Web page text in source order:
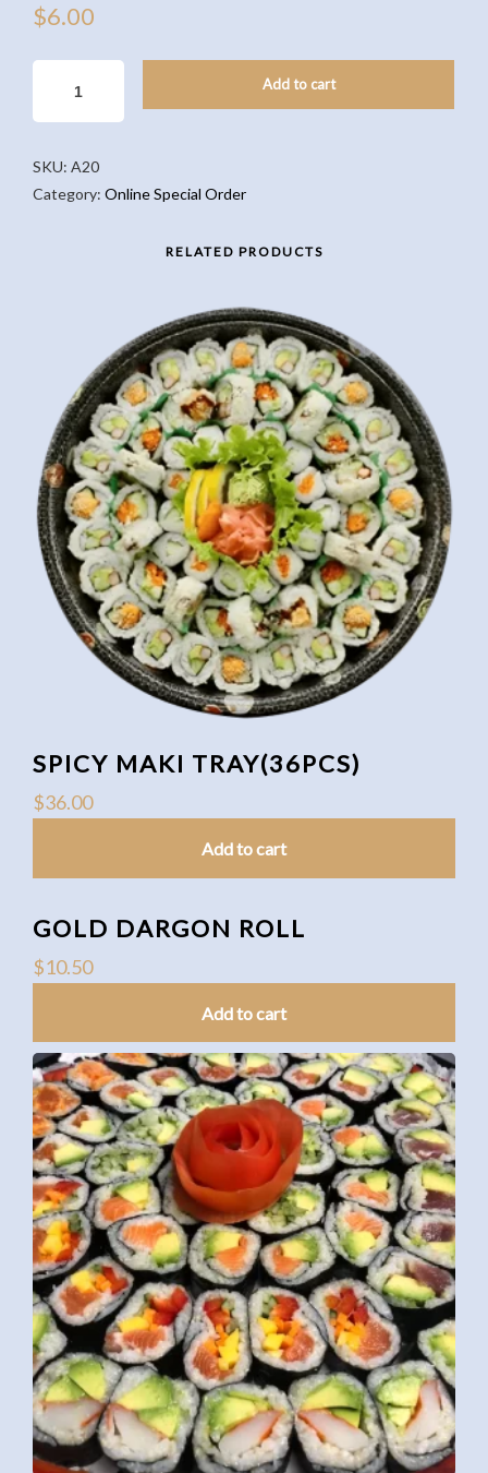
$6.00
PIE(5PCS)
QUANTITY
Add to cart
SKU: A20
Category: Online Special Order
RELATED PRODUCTS
SPICY MAKI TRAY(36PCS)
$36.00
Add to cart
GOLD DARGON ROLL
$10.50
Add to cart